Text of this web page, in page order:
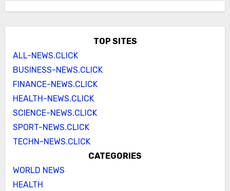
TOP SITES
ALL-NEWS.CLICK
BUSINESS-NEWS.CLICK
FINANCE-NEWS.CLICK
HEALTH-NEWS.CLICK
SCIENCE-NEWS.CLICK
SPORT-NEWS.CLICK
TECHN-NEWS.CLICK
CATEGORIES
WORLD NEWS
HEALTH